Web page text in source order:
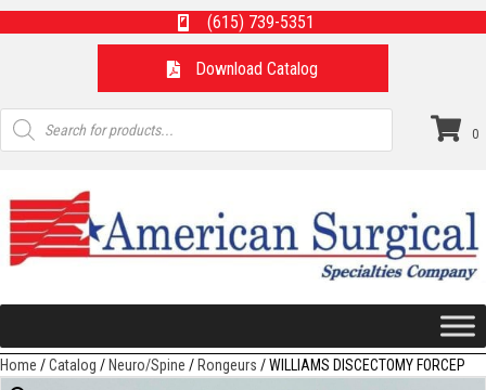
(615) 739-5351
Download Catalog
Products
search
0
Home /Catalog /Neuro/Spine /Rongeurs / WILLIAMS DISCECTOMY FORCEP